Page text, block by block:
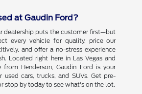
at Gaudin Ford?
dealership puts the customer first—but
every vehicle for quality, price our
and offer a no-stress experience
Located right here in Las Vegas and
Henderson, Gaudin Ford is your
used cars, trucks, and SUVs. Get pre-
stop by today to see what's on the lot.